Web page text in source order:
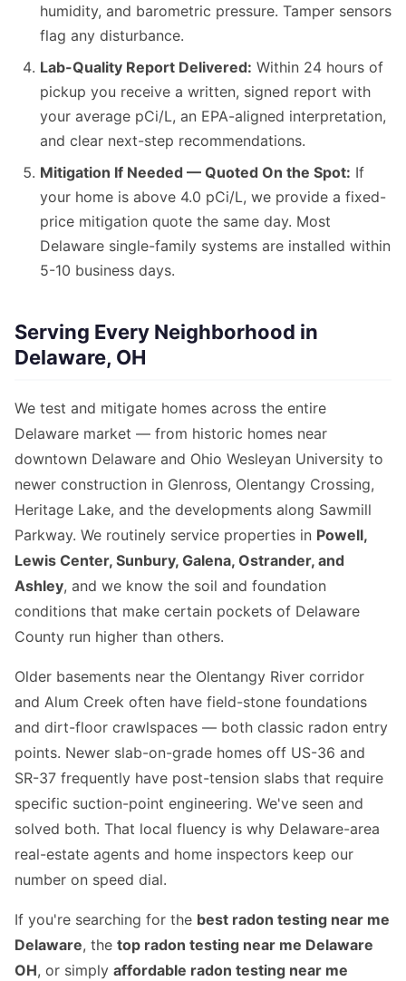
humidity, and barometric pressure. Tamper sensors
flag any disturbance.
Lab-Quality Report Delivered: Within 24 hours of
pickup you receive a written, signed report with
your average pCi/L, an EPA-aligned interpretation,
and clear next-step recommendations.
Mitigation If Needed — Quoted On the Spot: If
your home is above 4.0 pCi/L, we provide a fixed-
price mitigation quote the same day. Most
Delaware single-family systems are installed within
5-10 business days.
Serving Every Neighborhood in
Delaware, OH
We test and mitigate homes across the entire
Delaware market — from historic homes near
downtown Delaware and Ohio Wesleyan University to
newer construction in Glenross, Olentangy Crossing,
Heritage Lake, and the developments along Sawmill
Parkway. We routinely service properties in Powell,
Lewis Center, Sunbury, Galena, Ostrander, and
Ashley, and we know the soil and foundation
conditions that make certain pockets of Delaware
County run higher than others.
Older basements near the Olentangy River corridor
and Alum Creek often have field-stone foundations
and dirt-floor crawlspaces — both classic radon entry
points. Newer slab-on-grade homes off US-36 and
SR-37 frequently have post-tension slabs that require
specific suction-point engineering. We've seen and
solved both. That local fluency is why Delaware-area
real-estate agents and home inspectors keep our
number on speed dial.
If you're searching for the best radon testing near me
Delaware, the top radon testing near me Delaware
OH, or simply affordable radon testing near me